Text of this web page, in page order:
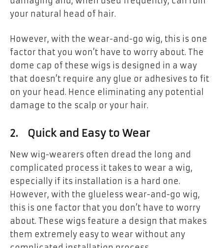
your natural head of hair.
However, with the wear-and-go wig, this is one
factor that you won’t have to worry about. The
dome cap of these wigs is designed in a way
that doesn’t require any glue or adhesives to fit
on your head. Hence eliminating any potential
damage to the scalp or your hair.
2. Quick and Easy to Wear
New wig-wearers often dread the long and
complicated process it takes to wear a wig,
especially if its installation is a hard one.
However, with the glueless wear-and-go wig,
this is one factor that you don’t have to worry
about. These wigs feature a design that makes
them extremely easy to wear without any